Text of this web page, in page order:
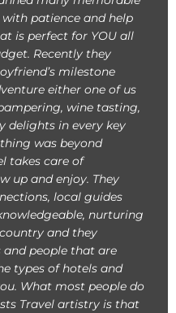
patience and help
is perfect for YOU all
Recently they
milestone
either one of us
wine tasting,
delights in every key
was beyond
takes care of
up and enjoy. They
local guides
nurturing
and they
people that are
types of hotels and
What most people do
Travel artistry is that